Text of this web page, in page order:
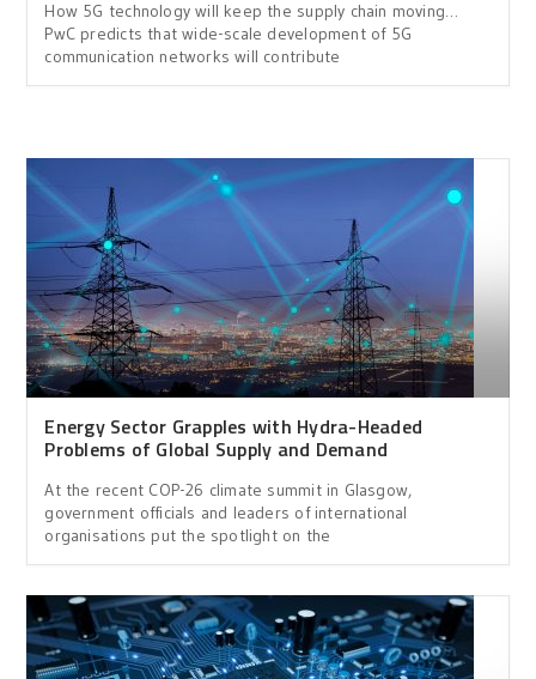
How 5G technology will keep the supply chain moving…
PwC predicts that wide-scale development of 5G
communication networks will contribute
Energy Sector Grapples with Hydra-Headed
Problems of Global Supply and Demand
At the recent COP-26 climate summit in Glasgow,
government officials and leaders of international
organisations put the spotlight on the